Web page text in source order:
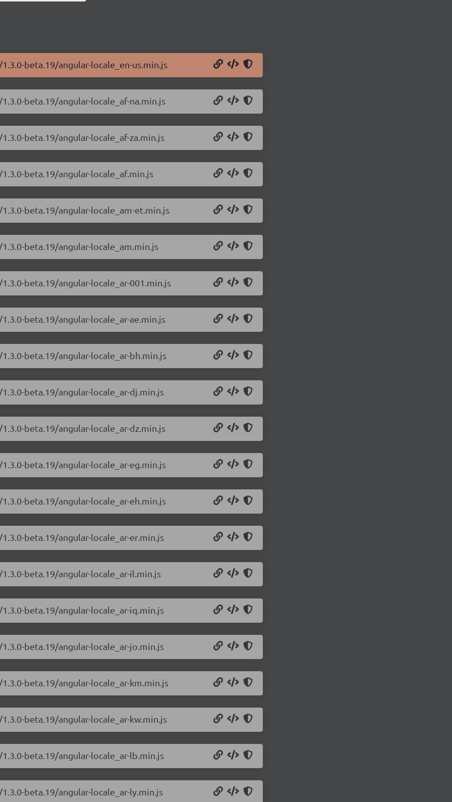
beta.19/angular-locale_en-us.min.js
beta.19/angular-locale_af-na.min.js
beta.19/angular-locale_af-za.min.js
beta.19/angular-locale_af.min.js
beta.19/angular-locale_am-et.min.js
beta.19/angular-locale_am.min.js
beta.19/angular-locale_ar-001.min.js
beta.19/angular-locale_ar-ae.min.js
beta.19/angular-locale_ar-bh.min.js
beta.19/angular-locale_ar-dj.min.js
beta.19/angular-locale_ar-dz.min.js
beta.19/angular-locale_ar-eg.min.js
beta.19/angular-locale_ar-eh.min.js
beta.19/angular-locale_ar-er.min.js
beta.19/angular-locale_ar-il.min.js
beta.19/angular-locale_ar-iq.min.js
beta.19/angular-locale_ar-jo.min.js
beta.19/angular-locale_ar-km.min.js
beta.19/angular-locale_ar-kw.min.js
beta.19/angular-locale_ar-lb.min.js
beta.19/angular-locale_ar-ly.min.js